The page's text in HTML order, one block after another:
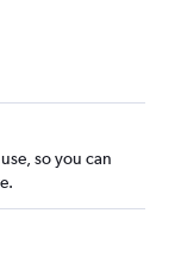
so you can